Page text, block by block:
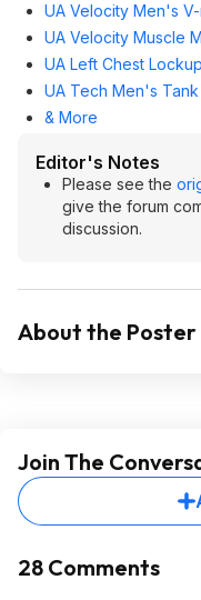
UA Velocity Men's
UA Velocity Muscle
UA Left Chest
UA Tech Men's Tank
& More
Editor's Notes
Please see the
give the forum
discussion.
About the Poster
Join The
28 Comments